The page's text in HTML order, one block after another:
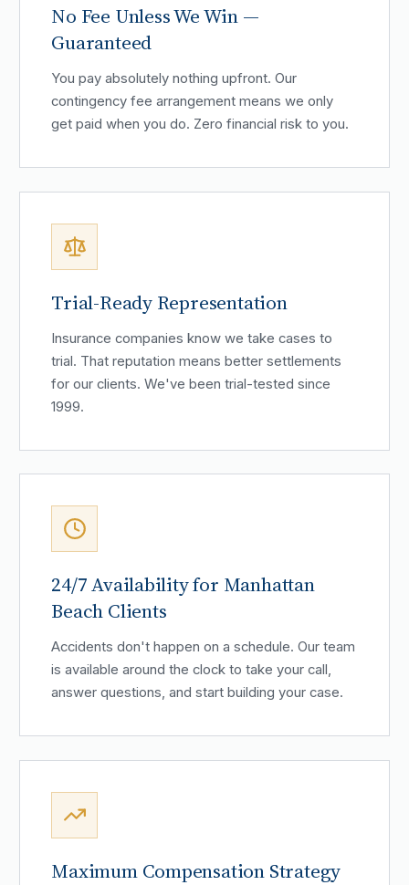
No Fee Unless We Win —
Guaranteed
You pay absolutely nothing upfront. Our
contingency fee arrangement means we only
get paid when you do. Zero financial risk to you.
Trial-Ready Representation
Insurance companies know we take cases to
trial. That reputation means better settlements
for our clients. We've been trial-tested since
1999.
24/7 Availability for Manhattan
Beach Clients
Accidents don't happen on a schedule. Our team
is available around the clock to take your call,
answer questions, and start building your case.
Maximum Compensation Strategy